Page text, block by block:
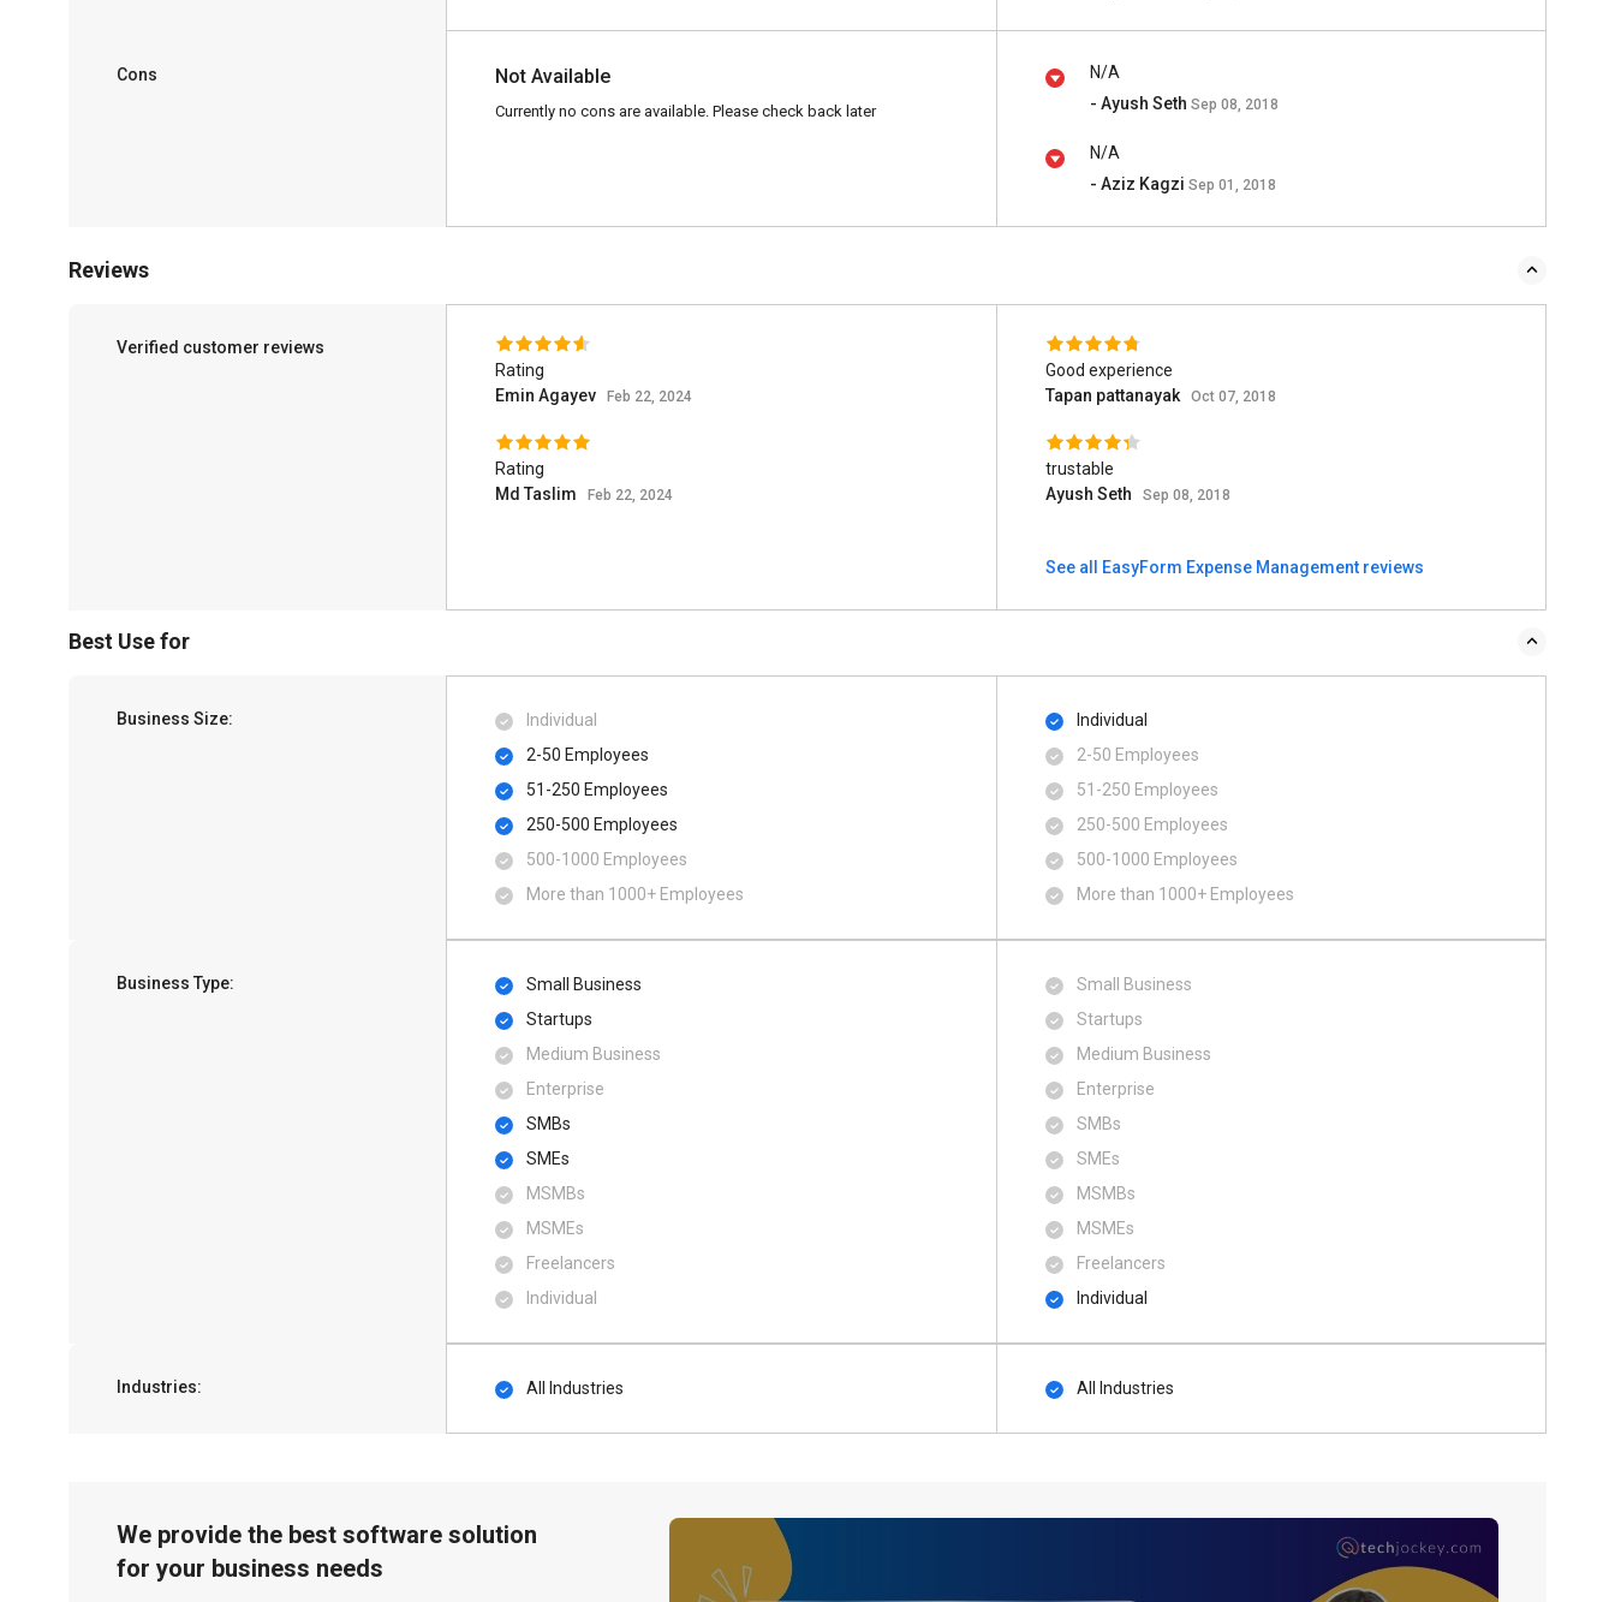
Cons Not Available
Currently no cons are available. Please check back later
N/A
- Ayush SethSep 08, 2018
N/A
- Aziz KagziSep 01, 2018
Reviews
Verified customer reviews
Rating
Emin Agayev
Feb 22, 2024
Rating
Md Taslim
Feb 22, 2024
Good experience
Tapan pattanayak
Oct 07, 2018
trustable
Ayush Seth
Sep 08, 2018
See all EasyForm Expense Management reviews
Best Use for
Business Size:
Individual
2-50 Employees
51-250 Employees
250-500 Employees
500​-​1000 Employees
More than 1000+ Employees
Individual
2-50 Employees
51-250 Employees
250-500 Employees
500​-​1000 Employees
More than 1000+ Employees
Business Type:
Small Business
Startups
Medium Business
Enterprise
SMBs
SMEs
MSMBs
MSMEs
Freelancers
Individual
Small Business
Startups
Medium Business
Enterprise
SMBs
SMEs
MSMBs
MSMEs
Freelancers
Individual
Industries: All Industries All Industries
We provide the best software solution
for your business needs